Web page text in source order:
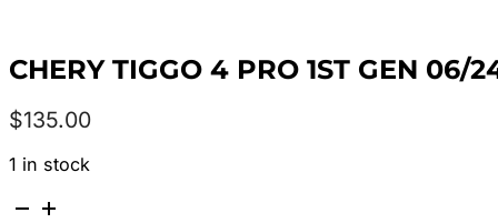
CHERY TIGGO 4 PRO 1ST GEN
$135.00
1 in stock
CHERY